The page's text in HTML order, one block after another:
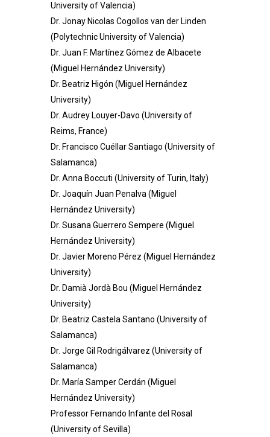
University of Valencia)
Dr. Jonay Nicolas Cogollos van der Linden
(Polytechnic University of Valencia)
Dr. Juan F. Martínez Gómez de Albacete
(Miguel Hernández University)
Dr. Beatriz Higón (Miguel Hernández
University)
Dr. Audrey Louyer-Davo (University of
Reims, France)
Dr. Francisco Cuéllar Santiago (University of
Salamanca)
Dr. Anna Boccuti (University of Turin, Italy)
Dr. Joaquín Juan Penalva (Miguel
Hernández University)
Dr. Susana Guerrero Sempere (Miguel
Hernández University)
Dr. Javier Moreno Pérez (Miguel Hernández
University)
Dr. Damià Jordà Bou (Miguel Hernández
University)
Dr. Beatriz Castela Santano (University of
Salamanca)
Dr. Jorge Gil Rodrigálvarez (University of
Salamanca)
Dr. María Samper Cerdán (Miguel
Hernández University)
Professor Fernando Infante del Rosal
(University of Sevilla)